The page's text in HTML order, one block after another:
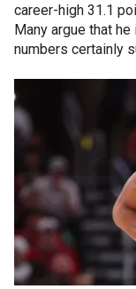
career-high 31.1
Many argue that he
numbers certainly